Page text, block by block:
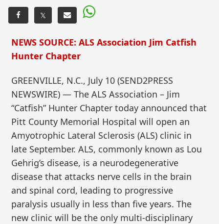
𝕏
NEWS SOURCE: ALS Association Jim Catfish
Hunter Chapter
GREENVILLE, N.C., July 10 (SEND2PRESS
NEWSWIRE) — The ALS Association – Jim
“Catfish” Hunter Chapter today announced that
Pitt County Memorial Hospital will open an
Amyotrophic Lateral Sclerosis (ALS) clinic in
late September. ALS, commonly known as Lou
Gehrig’s disease, is a neurodegenerative
disease that attacks nerve cells in the brain
and spinal cord, leading to progressive
paralysis usually in less than five years. The
new clinic will be the only multi-disciplinary